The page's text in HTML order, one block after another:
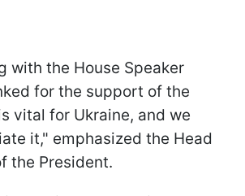
with the House Speaker
for the support of the
vital for Ukraine, and we
it," emphasized the Head
the President.